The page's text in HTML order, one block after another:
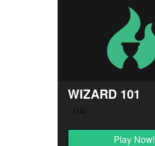
WIZARD 101
Play Now!